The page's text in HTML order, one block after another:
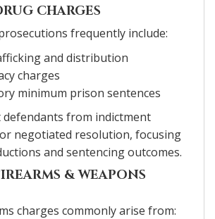
CHARGES
frequently include:
and distribution
charges
minimum prison sentences
defendants from indictment
negotiated resolution, focusing
and sentencing outcomes.
& WEAPONS
charges commonly arise from: